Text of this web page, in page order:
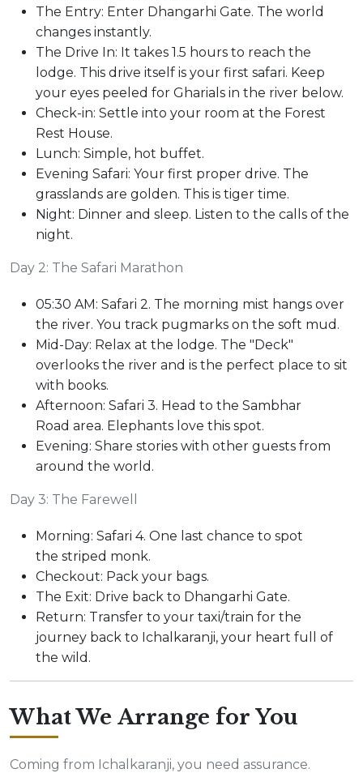
The Entry: Enter Dhangarhi Gate. The world
changes instantly.
The Drive In: It takes 1.5 hours to reach the
lodge. This drive itself is your first safari. Keep
your eyes peeled for Gharials in the river below.
Check-in: Settle into your room at the Forest
Rest House.
Lunch: Simple, hot buffet.
Evening Safari: Your first proper drive. The
grasslands are golden. This is tiger time.
Night: Dinner and sleep. Listen to the calls of the
night.
Day 2: The Safari Marathon
05:30 AM: Safari 2. The morning mist hangs over
the river. You track pugmarks on the soft mud.
Mid-Day: Relax at the lodge. The "Deck"
overlooks the river and is the perfect place to sit
with books.
Afternoon: Safari 3. Head to the Sambhar
Road area. Elephants love this spot.
Evening: Share stories with other guests from
around the world.
Day 3: The Farewell
Morning: Safari 4. One last chance to spot
the striped monk.
Checkout: Pack your bags.
The Exit: Drive back to Dhangarhi Gate.
Return: Transfer to your taxi/train for the
journey back to Ichalkaranji, your heart full of
the wild.
What We Arrange for You
Coming from Ichalkaranji, you need assurance.